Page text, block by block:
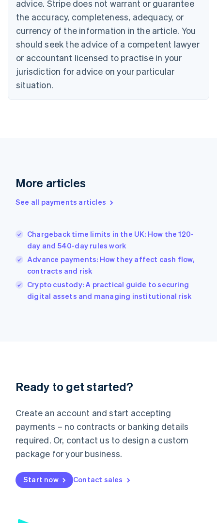
advice. Stripe does not warrant or guarantee
the accuracy, completeness, adequacy, or
currency of the information in the article. You
should seek the advice of a competent lawyer
or accountant licensed to practise in your
jurisdiction for advice on your particular
situation.
More articles
See all payments articles
Chargeback time limits in the UK: How the 120-
day and 540-day rules work
Advance payments: How they affect cash flow,
contracts and risk
Crypto custody: A practical guide to securing
digital assets and managing institutional risk
Ready to get started?
Create an account and start accepting
payments – no contracts or banking details
required. Or, contact us to design a custom
package for your business.
Start now Contact sales
Croatia
English Italiano
English
Czech Republic
Denmark
English
Estonia
Finland
Greece
Hong Kong SAR, China
English
India
English
Ireland
English
Italy
Italiano
Japan
Luxembourg
Français DeutschEnglish
简体中文English
English简体中文
Malta
English
Mexico
Netherlands
NederlandsEnglish